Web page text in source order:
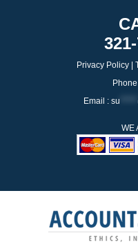
Privacy Policy|
Email : su
WE